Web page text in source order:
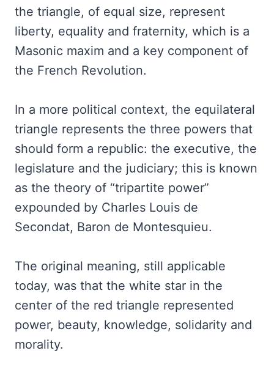
the triangle, of equal size, represent
liberty, equality and fraternity, which is a
Masonic maxim and a key component of
the French Revolution.
In a more political context, the equilateral
triangle represents the three powers that
should form a republic: the executive, the
legislature and the judiciary; this is known
as the theory of “tripartite power”
expounded by Charles Louis de
Secondat, Baron de Montesquieu.
The original meaning, still applicable
today, was that the white star in the
center of the red triangle represented
power, beauty, knowledge, solidarity and
morality.